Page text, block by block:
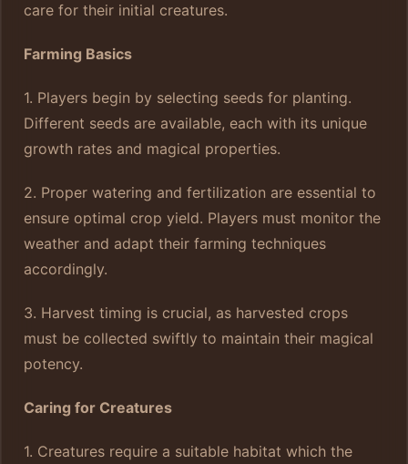
care for their initial creatures.
Farming Basics
1. Players begin by selecting seeds for planting.
Different seeds are available, each with its unique
growth rates and magical properties.
2. Proper watering and fertilization are essential to
ensure optimal crop yield. Players must monitor the
weather and adapt their farming techniques
accordingly.
3. Harvest timing is crucial, as harvested crops
must be collected swiftly to maintain their magical
potency.
Caring for Creatures
1. Creatures require a suitable habitat which the